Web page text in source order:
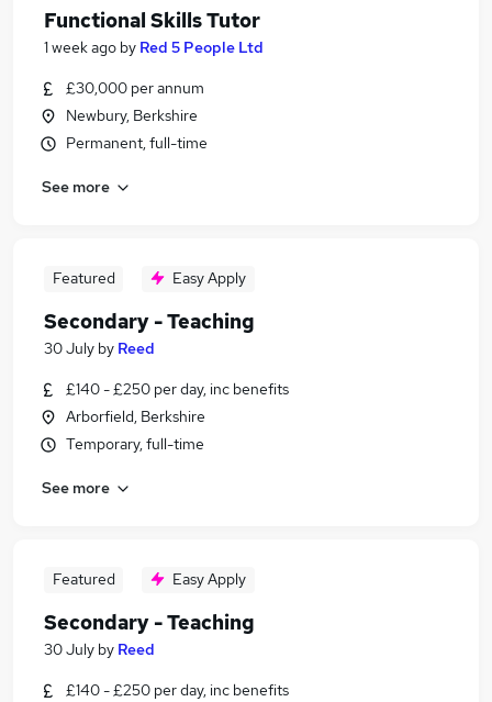
Functional Skills Tutor
1 week ago by Red 5 People Ltd
£30,000 per annum
Newbury, Berkshire
Permanent, full-time
See more
Featured Easy Apply
Secondary - Teaching
30 July by Reed
£140 - £250 per day, inc benefits
Arborfield, Berkshire
Temporary, full-time
See more
Featured Easy Apply
Secondary - Teaching
30 July by Reed
£140 - £250 per day, inc benefits